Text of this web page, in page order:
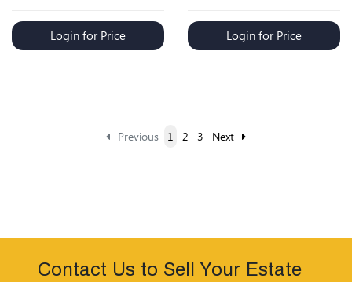
Login for Price Login for Price
Previous 1 2 3 Next
Contact Us to Sell Your Estate